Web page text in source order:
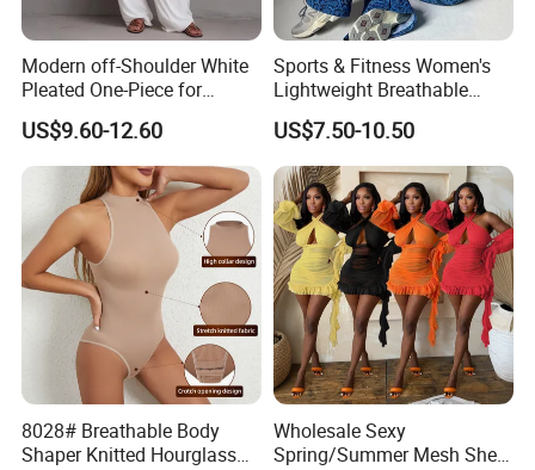
Modern off-Shoulder White
Pleated One-Piece for
Elegant Occasions
US$9.60-12.60
Sports & Fitness Women's
Lightweight Breathable
Four-Way Stretch Bodysuit
1PCS High Elastic Snake
Print Slimming Exercise
Yoga Jumpsuits
US$7.50-10.50
8028# Breathable Body
Shaper Knitted Hourglass
Wholesale Sexy
Spring/Summer Mesh Sheer